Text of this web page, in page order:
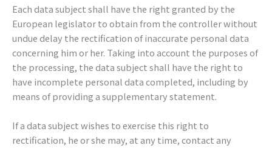
Each data subject shall have the right granted by the
European legislator to obtain from the controller without
undue delay the rectification of inaccurate personal data
concerning him or her. Taking into account the purposes of
the processing, the data subject shall have the right to
have incomplete personal data completed, including by
means of providing a supplementary statement.
If a data subject wishes to exercise this right to
rectification, he or she may, at any time, contact any